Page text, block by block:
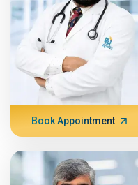
Book Appointment